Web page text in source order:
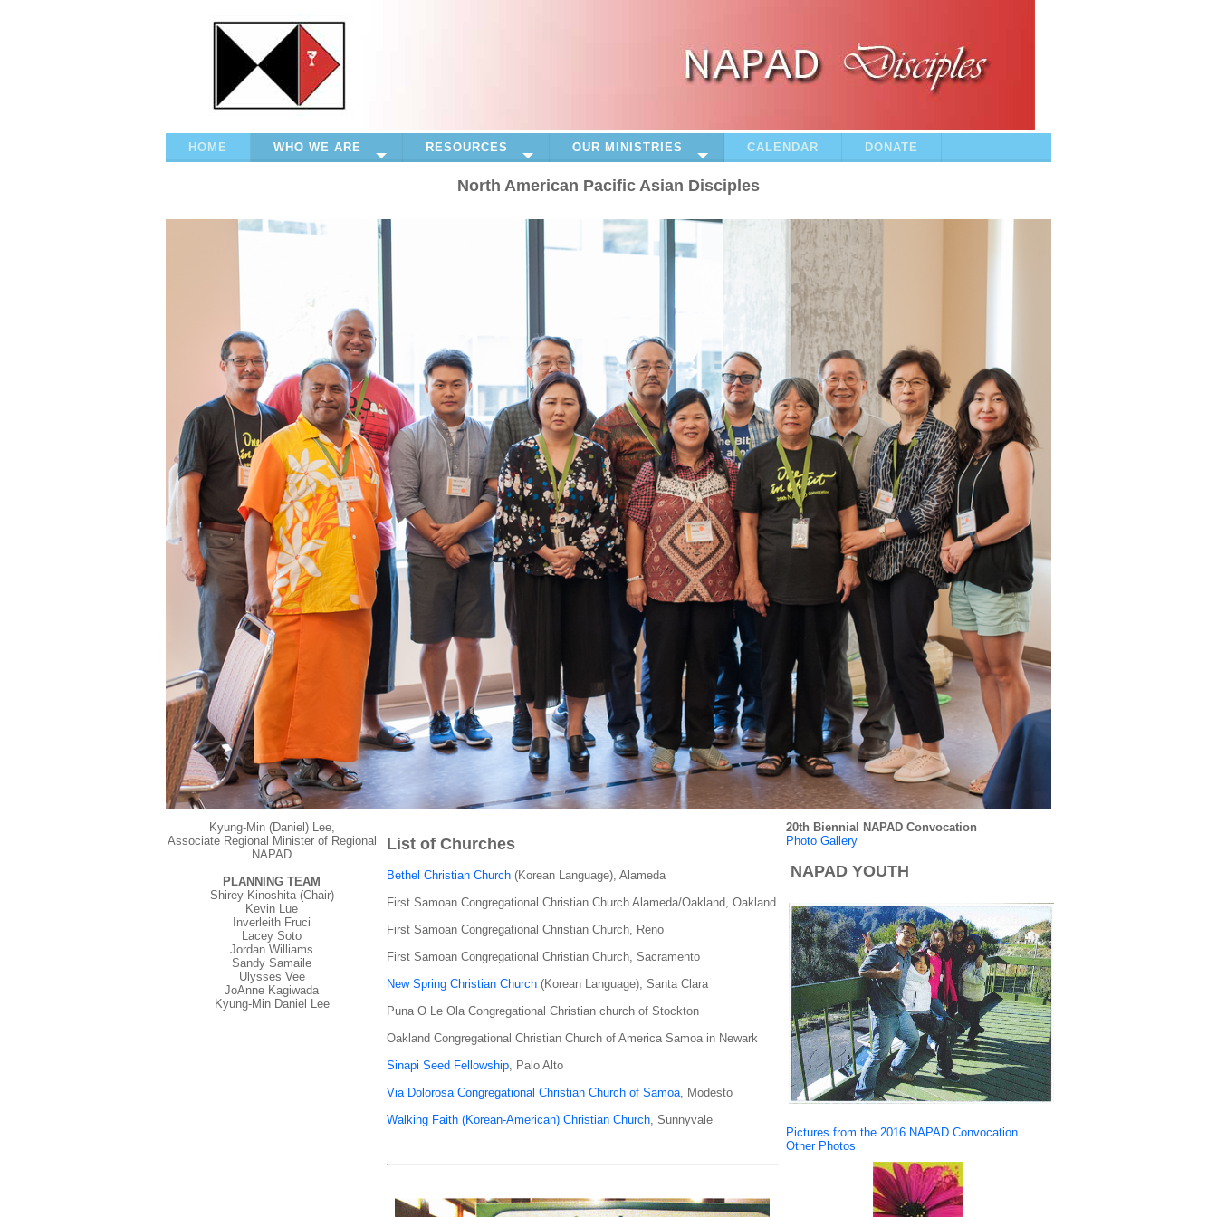
HOME WHO WE ARE RESOURCES OUR MINISTRIES CALENDAR DONATE
North American Pacific Asian Disciples
Kyung-Min (Daniel) Lee,
Associate Regional Minister of Regional
NAPAD
PLANNING TEAM
Shirey Kinoshita (Chair)
Kevin Lue
Inverleith Fruci
Lacey Soto
Jordan Williams
Sandy Samaile
Ulysses Vee
JoAnne Kagiwada
Kyung-Min Daniel Lee
List of Churches
Bethel Christian Church (Korean Language), Alameda
First Samoan Congregational Christian Church Alameda/Oakland, Oakland
First Samoan Congregational Christian Church, Reno
First Samoan Congregational Christian Church, Sacramento
New Spring Christian Church (Korean Language), Santa Clara
Puna O Le Ola Congregational Christian church of Stockton
Oakland Congregational Christian Church of America Samoa in Newark
Sinapi Seed Fellowship , Palo Alto
Via Dolorosa Congregational Christian Church of Samoa , Modesto
Walking Faith (Korean-American) Christian Church , Sunnyvale
20th Biennial NAPAD Convocation
Photo Gallery
NAPAD YOUTH
Pictures from the 2016 NAPAD Convocation
Other Photos